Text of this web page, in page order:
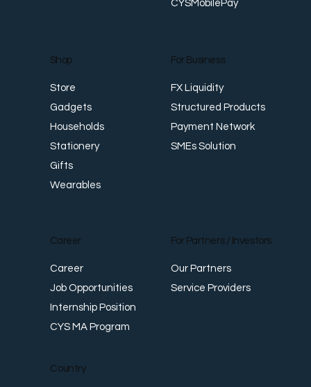
Career
Career
Job Opportunities
Internship Position
CYS MA Program
For Partners / Investors
Our Partners
Service Providers
CYSMobilePay
Shop
Store
Gadgets
Households
Stationery
Gifts
Wearables
For Business
FX Liquidity
Structured Products
Payment Network
SMEs Solution
Country